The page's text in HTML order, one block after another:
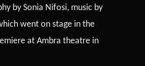
by Sonia Nifosi, music by
went on stage in the
at Ambra theatre in